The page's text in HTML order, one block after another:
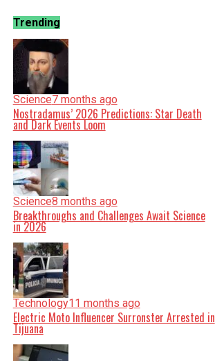
Trending
Science7 months ago
Nostradamus’ 2026 Predictions: Star Death
and Dark Events Loom
Science8 months ago
Breakthroughs and Challenges Await Science
in 2026
Technology11 months ago
Electric Moto Influencer Surronster Arrested in
Tijuana